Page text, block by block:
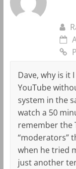
Dave, why is it
YouTube
system in the
watch a 50
remember the
“moderators”
when he tried
just another